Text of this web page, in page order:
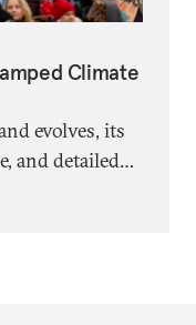
Climate
evolves, its
and detailed